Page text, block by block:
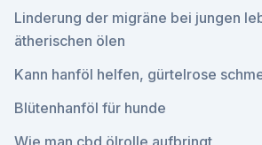
Linderung der migräne bei jungen
ätherischen ölen
Kann hanföl helfen, gürtelrose
Blütenhanföl für hunde
Wie man cbd ölrolle aufbringt